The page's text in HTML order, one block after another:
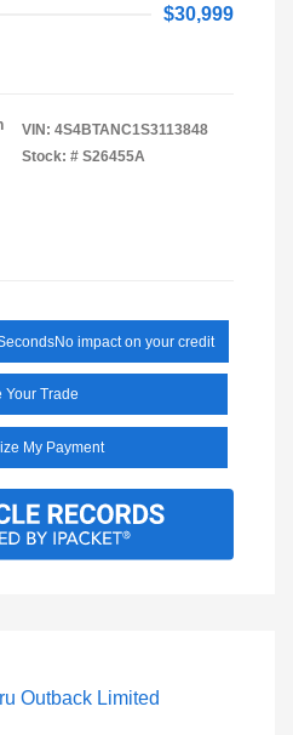
$30,999
VIN: 4S4BTANC1S3113848
Stock: # S26455A
No impact on your credit
Your Trade
My Payment